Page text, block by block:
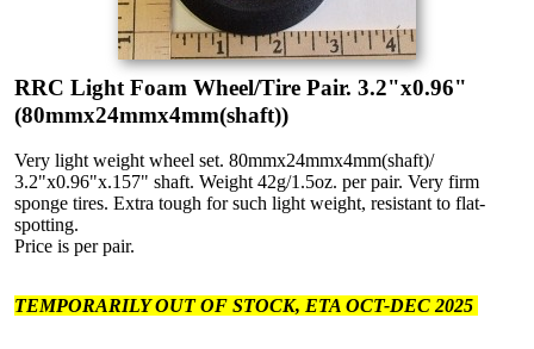
RRC Light Foam Wheel/Tire Pair. 3.2"x0.96"
(80mmx24mmx4mm(shaft))
Very light weight wheel set. 80mmx24mmx4mm(shaft)/
3.2"x0.96"x.157" shaft. Weight 42g/1.5oz. per pair. Very firm
sponge tires. Extra tough for such light weight, resistant to flat-
spotting.
Price is per pair.
TEMPORARILY OUT OF STOCK, ETA OCT-DEC 2025